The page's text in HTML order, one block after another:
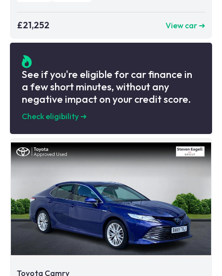
£21,252 View car ➜
See if you're eligible for car finance in
a few short minutes, without any
negative impact on your credit score.
Check eligibility ➜
Toyota Camry